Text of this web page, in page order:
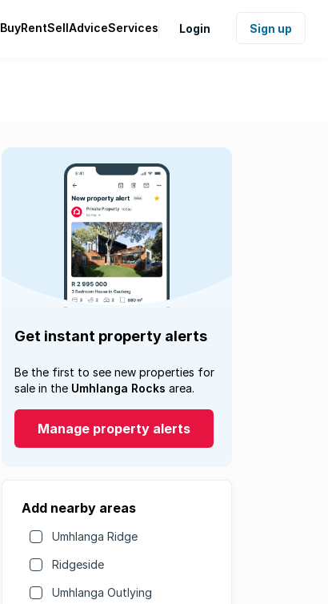
BuyRentSellAdviceServices Login Sign up
Get instant property alerts
Be the first to see new properties for
sale in the Umhlanga Rocks area.
Manage property alerts
Add nearby areas
Umhlanga Ridge
Ridgeside
Umhlanga Outlying